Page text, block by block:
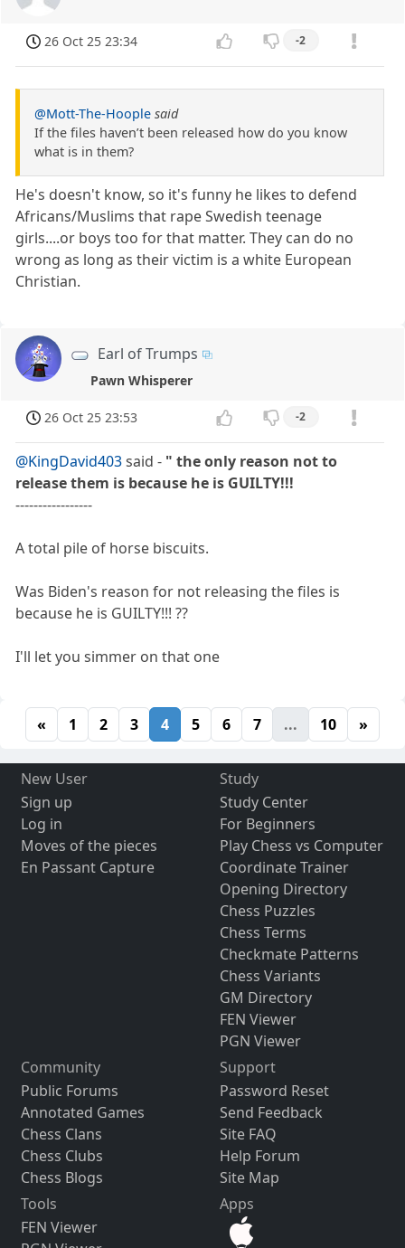
26 Oct 25 23:34 -2
@Mott-The-Hoople said
If the files haven’t been released how do you know
what is in them?
He's doesn't know, so it's funny he likes to defend
Africans/Muslims that rape Swedish teenage
girls....or boys too for that matter. They can do no
wrong as long as their victim is a white European
Christian.
Earl of Trumps
Pawn Whisperer
26 Oct 25 23:53 -2
@KingDavid403said - " the only reason not to
release them is because he is GUILTY!!!
-----------------
A total pile of horse biscuits.
Was Biden's reason for not releasing the files is
because he is GUILTY!!! ??
I'll let you simmer on that one
« 1 2 3 4 5 6 7 ... 10 »
New User
Sign up
Log in
Moves of the pieces
En Passant Capture
Study
Study Center
For Beginners
Play Chess vs Computer
Coordinate Trainer
Opening Directory
Chess Puzzles
Chess Terms
Checkmate Patterns
Chess Variants
GM Directory
FEN Viewer
PGN Viewer
Community
Public Forums
Annotated Games
Chess Clans
Chess Clubs
Chess Blogs
Support
Password Reset
Send Feedback
Site FAQ
Help Forum
Site Map
Tools
FEN Viewer
Apps